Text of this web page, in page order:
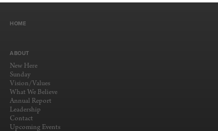
HOME
ABOUT
New Here
Sunday
Vision/Values
What We Believe
Annual Report
Leadership
Contact
Upcoming Events